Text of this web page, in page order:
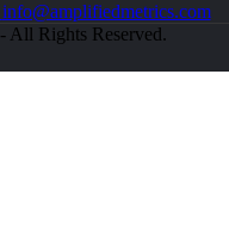
info@amplifiedmetrics.com
Rights Reserved.